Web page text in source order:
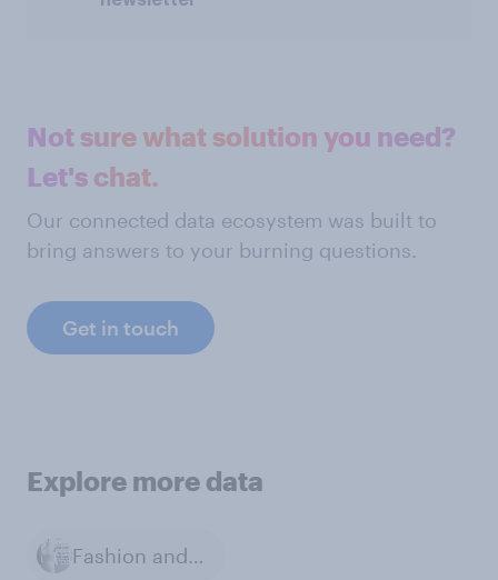
Not sure what solution you need?
Let's chat.
Our connected data ecosystem was built to
bring answers to your burning questions.
Get in touch
Explore more data
Fashion and Style